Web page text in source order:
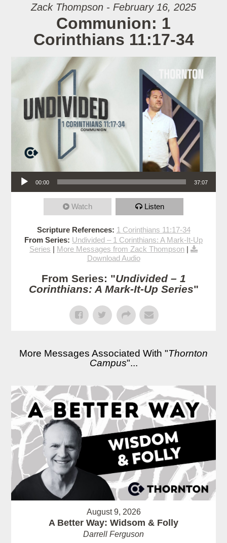
Zack Thompson - February 16, 2025
Communion: 1
Corinthians 11:17-34
Audio Player
00:00 37:07
Watch Listen
Scripture References: 1 Corinthians 11:17-34
From Series: Undivided – 1 Corinthians: A Mark-It-Up
Series | More Messages from Zack Thompson |
Download Audio
From Series: "Undivided – 1
Corinthians: A Mark-It-Up Series"
More Messages Associated With "Thornton
Campus"...
August 9, 2026
A Better Way: Widsom & Folly
Darrell Ferguson